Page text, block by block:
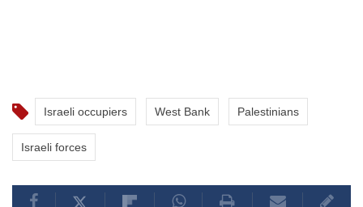
Israeli occupiers West Bank Palestinians
Israeli forces